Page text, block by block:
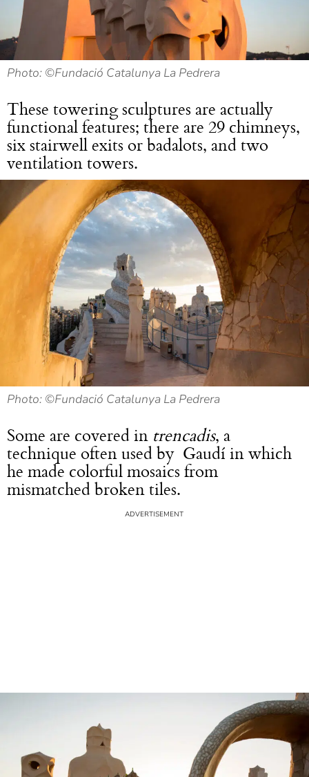
Photo: ©Fundació Catalunya La Pedrera
These towering sculptures are actually
functional features; there are 29 chimneys,
six stairwell exits or badalots, and two
ventilation towers.
Photo: ©Fundació Catalunya La Pedrera
Some are covered in trencadis, a
technique often used by Gaudí in which
he made colorful mosaics from
mismatched broken tiles.